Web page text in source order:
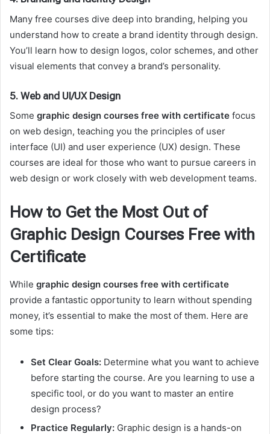
Many free courses dive deep into branding, helping you
understand how to create a brand identity through design.
You’ll learn how to design logos, color schemes, and other
visual elements that convey a brand’s personality.
5. Web and UI/UX Design
Some graphic design courses free with certificate focus
on web design, teaching you the principles of user
interface (UI) and user experience (UX) design. These
courses are ideal for those who want to pursue careers in
web design or work closely with web development teams.
How to Get the Most Out of
Graphic Design Courses Free with
Certificate
While graphic design courses free with certificate
provide a fantastic opportunity to learn without spending
money, it’s essential to make the most of them. Here are
some tips:
Set Clear Goals: Determine what you want to achieve
before starting the course. Are you learning to use a
specific tool, or do you want to master an entire
design process?
Practice Regularly: Graphic design is a hands-on